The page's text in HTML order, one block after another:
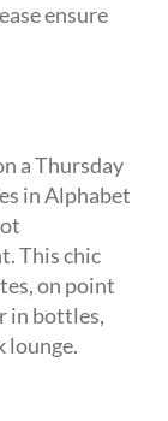
ensure
a Thursday
in Alphabet
This chic
on point
in bottles,
lounge.